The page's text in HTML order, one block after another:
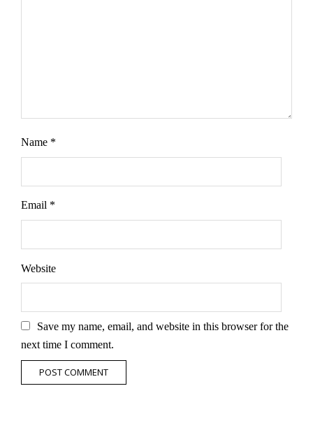
Name *
Email *
Website
Save my name, email, and website in this browser for the
next time I comment.